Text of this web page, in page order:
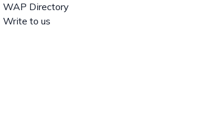
WAP Directory
Write to us